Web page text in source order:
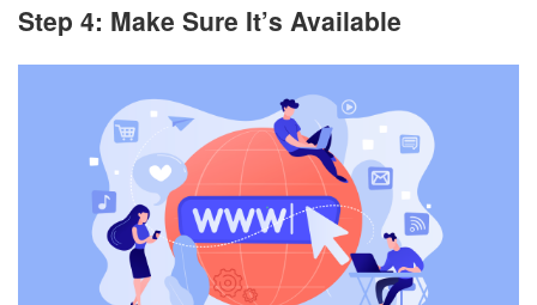
Step 4: Make Sure It’s Available